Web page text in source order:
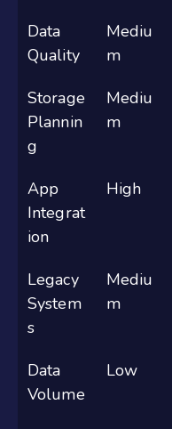
Data
Quality
Mediu
m
Storage
Plannin
g
Mediu
m
App
Integrat
ion
High
Legacy
System
s
Mediu
m
Data
Volume
Low